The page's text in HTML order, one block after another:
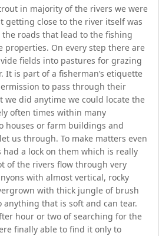
in majority of the rivers we were
getting close to the river itself was
the roads that lead to the fishing
properties. On every step there are
fields into pastures for grazing
It is part of a fisherman’s etiquette
to pass through their
we did anytime we could locate the
often times within many
houses or farm buildings and
us through. To make matters even
had a lock on them which is really
of the rivers flow through very
with almost vertical, rocky
with thick jungle of brush
that is soft and can tear.
hour or two of searching for the
finally able to find it only to